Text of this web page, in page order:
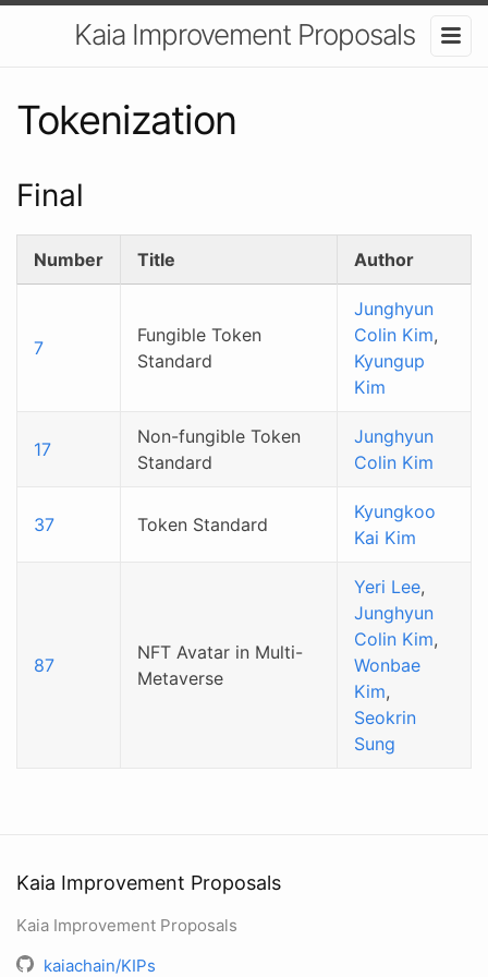
Kaia Improvement Proposals
Tokenization
Final
Number Title Author
7
Fungible Token
Standard
Junghyun
Colin Kim,
Kyungup
Kim
17
Non-fungible Token
Standard
Junghyun
Colin Kim
37 Token Standard
Kyungkoo
Kai Kim
87
NFT Avatar in Multi-
Metaverse
Yeri Lee,
Junghyun
Colin Kim,
Wonbae
Kim,
Seokrin
Sung
Kaia Improvement Proposals
Kaia Improvement Proposals
kaiachain/KIPs